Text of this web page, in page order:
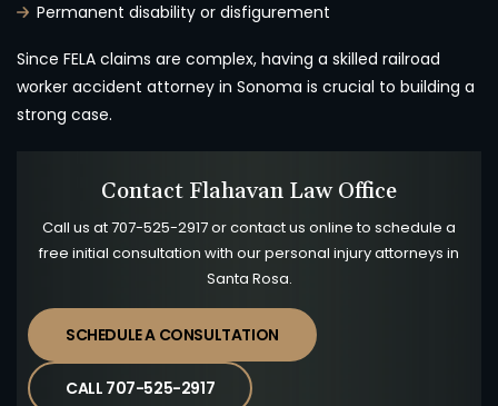
Permanent disability or disfigurement
Since FELA claims are complex, having a skilled railroad
worker accident attorney in Sonoma is crucial to building a
strong case.
Contact Flahavan Law Office
Call us at707-525-2917or contact us online to schedule a
free initial consultation with our personal injury attorneys in
Santa Rosa.
SCHEDULE A CONSULTATION
CALL 707-525-2917